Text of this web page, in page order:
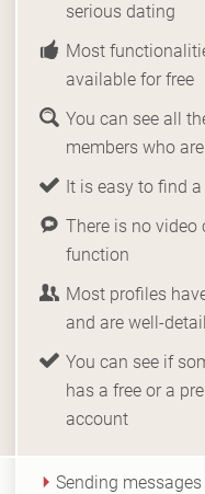
serious dating
Most
available for free
You can see all
members who
It is easy to find
There is no video
function
Most profiles
and are well-
You can see if
has a free or a
account
Sending